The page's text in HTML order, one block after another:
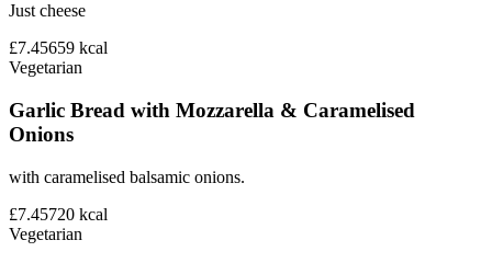
Just cheese
£7.45659 kcal
Vegetarian
Garlic Bread with Mozzarella & Caramelised
Onions
with caramelised balsamic onions.
£7.45720 kcal
Vegetarian